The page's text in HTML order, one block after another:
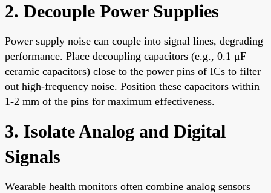
2. Decouple Power Supplies
Power supply noise can couple into signal lines, degrading
performance. Place decoupling capacitors (e.g., 0.1 μF
ceramic capacitors) close to the power pins of ICs to filter
out high-frequency noise. Position these capacitors within
1-2 mm of the pins for maximum effectiveness.
3. Isolate Analog and Digital
Signals
Wearable health monitors often combine analog sensors